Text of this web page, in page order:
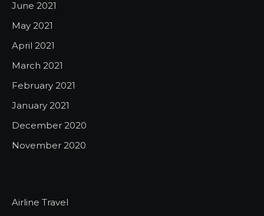
June 2021
May 2021
April 2021
March 2021
February 2021
January 2021
December 2020
November 2020
Airline Travel